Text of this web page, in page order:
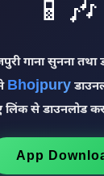
📱🎶
गाना सुनना तथा
Bhojpury
लिंक से डाउनलोड
App